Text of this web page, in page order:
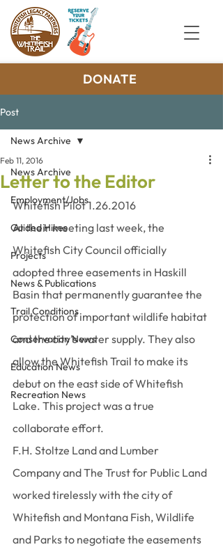
DONATE
Post
News Archive
Employment/Jobs
Guided Hikes
Projects
News & Publications
Trail Conditions
Conservation News
Education News
Recreation News
News Archive
Letter to the Editor
Feb 11, 2016
Whitefish Pilot 1.26.2016
At their meeting last week, the
Whitefish City Council officially
adopted three easements in Haskill
Basin that permanently guarantee the
protection of important wildlife habitat
and the city’s water supply. They also
allow the Whitefish Trail to make its
debut on the east side of Whitefish
Lake. This project was a true
collaborate effort.
F.H. Stoltze Land and Lumber
Company and The Trust for Public Land
worked tirelessly with the city of
Whitefish and Montana Fish, Wildlife
and Parks to negotiate the easements